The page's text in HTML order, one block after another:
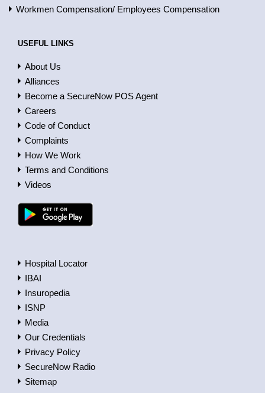
Workmen Compensation/ Employees Compensation
USEFUL LINKS
About Us
Alliances
Become a SecureNow POS Agent
Careers
Code of Conduct
Complaints
How We Work
Terms and Conditions
Videos
Hospital Locator
IBAI
Insuropedia
ISNP
Media
Our Credentials
Privacy Policy
SecureNow Radio
Sitemap